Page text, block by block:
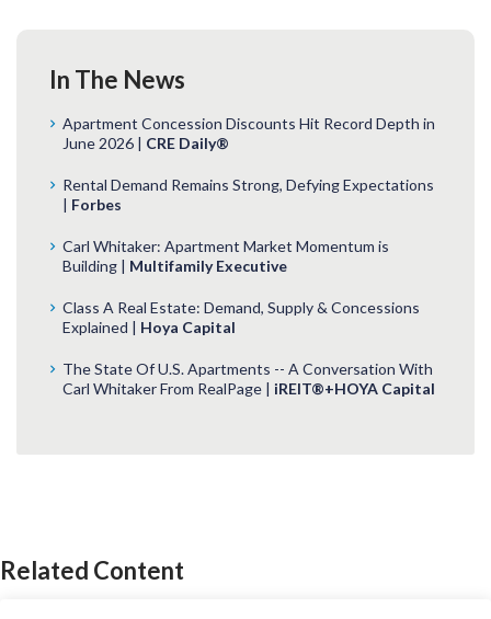
In The News
Apartment Concession Discounts Hit Record Depth in
June 2026 | CRE Daily®
Rental Demand Remains Strong, Defying Expectations
| Forbes
Carl Whitaker: Apartment Market Momentum is
Building | Multifamily Executive
Class A Real Estate: Demand, Supply & Concessions
Explained | Hoya Capital
The State Of U.S. Apartments -- A Conversation With
Carl Whitaker From RealPage | iREIT®+HOYA Capital
Related Content